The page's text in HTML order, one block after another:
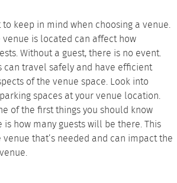
keep in mind when choosing a venue.
is located can affect how
Without a guest, there is no event.
can travel safely and have efficient
of the venue space. Look into
spaces at your venue location.
of the first things you should know
how many guests will be there. This
that’s needed and can impact the